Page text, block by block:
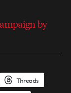
by
Threads